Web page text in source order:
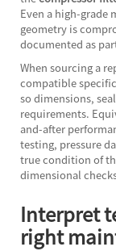
Even a high-grade
geometry is
documented as
When sourcing a
compatible
so dimensions,
requirements.
and-after
testing, pressure
true condition of
dimensional
Interpret
right